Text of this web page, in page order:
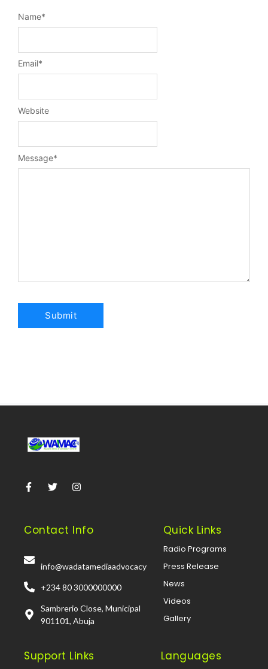
Message*
Name*
Email*
Website
Contact Info
info@wadatamediaadvocacy
+234 80 3000000000
Sambrerio Close, Municipal
901101, Abuja
Quick Links
Radio Programs
Press Release
News
Videos
Gallery
Support Links Languages